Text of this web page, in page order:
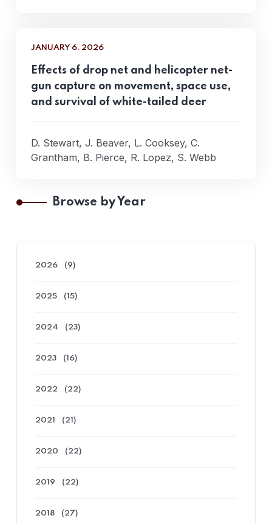
JANUARY 6, 2026
Effects of drop net and helicopter net-
gun capture on movement, space use,
and survival of white-tailed deer
D. Stewart, J. Beaver, L. Cooksey, C.
Grantham, B. Pierce, R. Lopez, S. Webb
Browse by Year
2026 (9)
2025 (15)
2024 (23)
2023 (16)
2022 (22)
2021 (21)
2020 (22)
2019 (22)
2018 (27)